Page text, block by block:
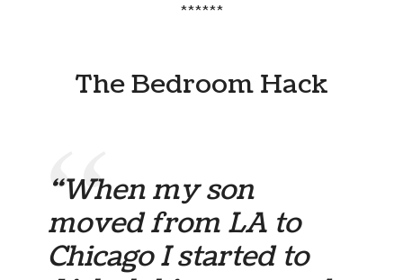
******
The Bedroom Hack
“When my son
moved from LA to
Chicago I started to